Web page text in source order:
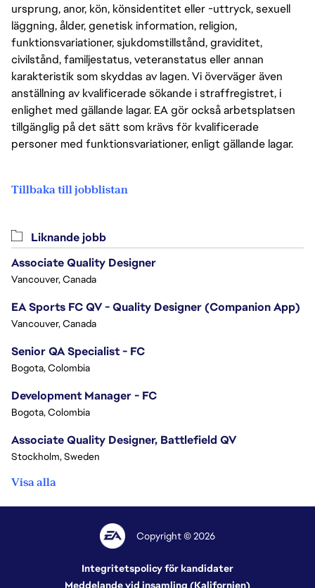
ursprung, anor, kön, könsidentitet eller -uttryck, sexuell
läggning, ålder, genetisk information, religion,
funktionsvariationer, sjukdomstillstånd, graviditet,
civilstånd, familjestatus, veteranstatus eller annan
karakteristik som skyddas av lagen. Vi överväger även
anställning av kvalificerade sökande i straffregistret, i
enlighet med gällande lagar. EA gör också arbetsplatsen
tillgänglig på det sätt som krävs för kvalificerade
personer med funktionsvariationer, enligt gällande lagar.
Tillbaka till jobblistan
Liknande jobb
Associate Quality Designer
Vancouver, Canada
EA Sports FC QV - Quality Designer (Companion App)
Vancouver, Canada
Senior QA Specialist - FC
Bogota, Colombia
Development Manager - FC
Bogota, Colombia
Associate Quality Designer, Battlefield QV
Stockholm, Sweden
Visa alla
Copyright © 2026
Integritetspolicy för kandidater
Meddelande vid insamling (Kalifornien)